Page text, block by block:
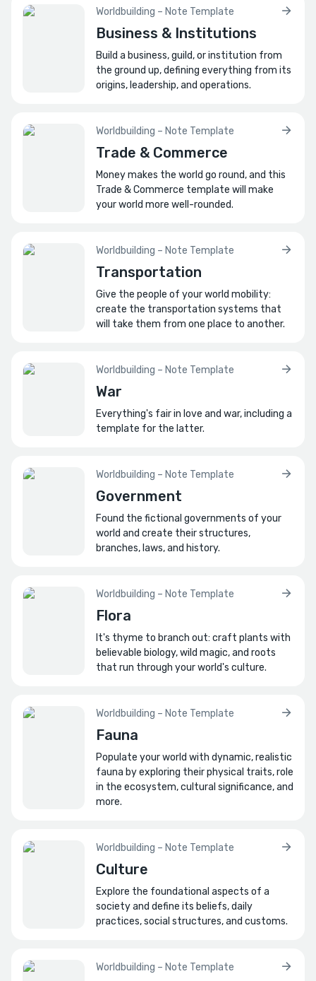
Worldbuilding – Note Template
Business & Institutions
Build a business, guild, or institution from
the ground up, defining everything from its
origins, leadership, and operations.
Worldbuilding – Note Template
Trade & Commerce
Money makes the world go round, and this
Trade & Commerce template will make
your world more well-rounded.
Worldbuilding – Note Template
Transportation
Give the people of your world mobility:
create the transportation systems that
will take them from one place to another.
Worldbuilding – Note Template
War
Everything's fair in love and war, including a
template for the latter.
Worldbuilding – Note Template
Government
Found the fictional governments of your
world and create their structures,
branches, laws, and history.
Worldbuilding – Note Template
Flora
It's thyme to branch out: craft plants with
believable biology, wild magic, and roots
that run through your world's culture.
Worldbuilding – Note Template
Fauna
Populate your world with dynamic, realistic
fauna by exploring their physical traits, role
in the ecosystem, cultural significance, and
more.
Worldbuilding – Note Template
Culture
Explore the foundational aspects of a
society and define its beliefs, daily
practices, social structures, and customs.
Worldbuilding – Note Template